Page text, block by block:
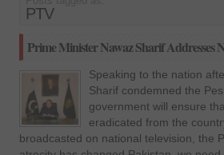
PTV
Prime Minister Nawaz Sharif Addresses
Speaking to the nation
Sharif condemned the
government will ensure
eradicated from the
broadcasted on national television, the